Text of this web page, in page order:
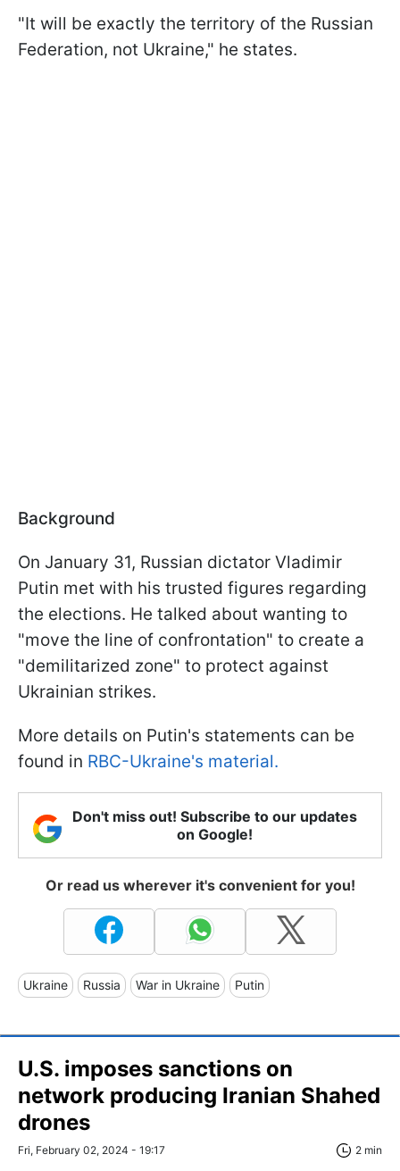
"It will be exactly the territory of the Russian
Federation, not Ukraine," he states.
Background
On January 31, Russian dictator Vladimir
Putin met with his trusted figures regarding
the elections. He talked about wanting to
"move the line of confrontation" to create a
"demilitarized zone" to protect against
Ukrainian strikes.
More details on Putin's statements can be
found in RBC-Ukraine's material.
Don't miss out! Subscribe to our updates
on Google!
Or read us wherever it's convenient for you!
Ukraine Russia War in Ukraine Putin
U.S. imposes sanctions on
network producing Iranian Shahed
drones
Fri, February 02, 2024 - 19:17 2 min